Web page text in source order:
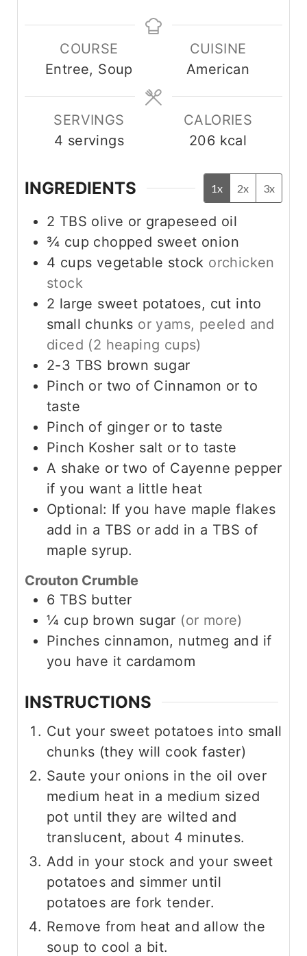
u
t
e
s
u
t
e
s
COURSE
Entree, Soup
CUISINE
American
SERVINGS
4 servings
CALORIES
206 kcal
INGREDIENTS 1x 2x 3x
2 TBS olive or grapeseed oil
¾ cup chopped sweet onion
4 cups vegetable stock orchicken
stock
2 large sweet potatoes, cut into
small chunks or yams, peeled and
diced (2 heaping cups)
2-3 TBS brown sugar
Pinch or two of Cinnamon or to
taste
Pinch of ginger or to taste
Pinch Kosher salt or to taste
A shake or two of Cayenne pepper
if you want a little heat
Optional: If you have maple flakes
add in a TBS or add in a TBS of
maple syrup.
Crouton Crumble
6 TBS butter
¼ cup brown sugar (or more)
Pinches cinnamon, nutmeg and if
you have it cardamom
INSTRUCTIONS
Cut your sweet potatoes into small
chunks (they will cook faster)
Saute your onions in the oil over
medium heat in a medium sized
pot until they are wilted and
translucent, about 4 minutes.
Add in your stock and your sweet
potatoes and simmer until
potatoes are fork tender.
Remove from heat and allow the
soup to cool a bit.